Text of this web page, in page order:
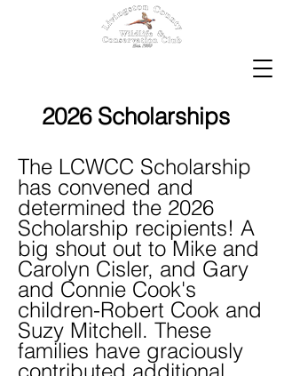
2026 Scholarships
The LCWCC Scholarship
has convened and
determined the 2026
Scholarship recipients! A
big shout out to Mike and
Carolyn Cisler, and Gary
and Connie Cook's
children-Robert Cook and
Suzy Mitchell. These
families have graciously